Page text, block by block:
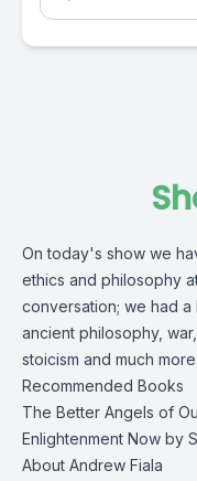
On today's show we
ethics and philosophy
conversation; we had a
ancient philosophy,
stoicism and much
Recommended Books
The Better Angels of
Enlightenment Now by
About Andrew Fiala